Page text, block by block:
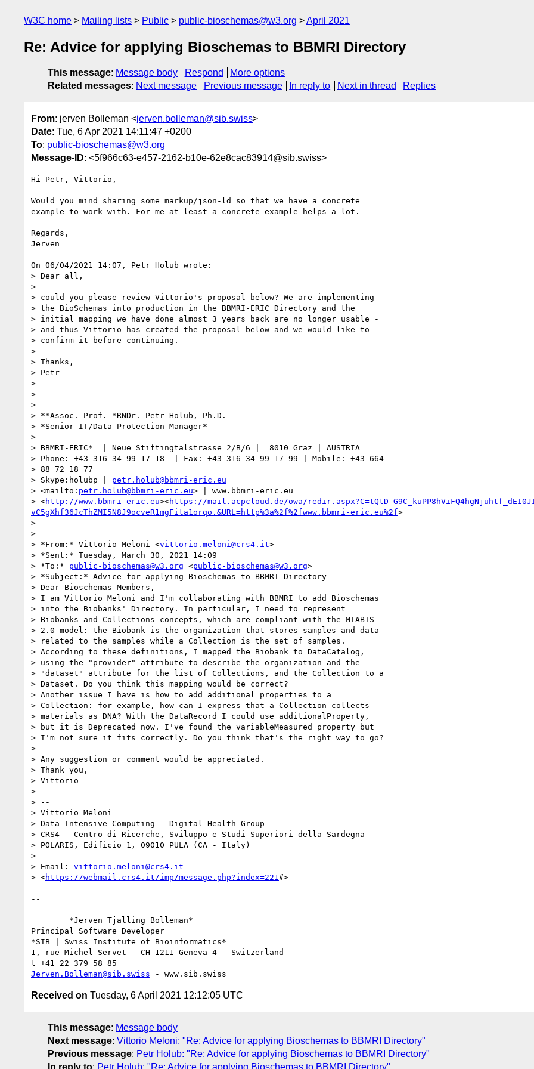
W3C home Mailing lists Public public-bioschemas@w3.org April 2021
Re: Advice for applying Bioschemas to BBMRI Directory
This message: Message body Respond
More options
Related messages: Next message Previous message In reply to Next in thread Replies
From: jerven Bolleman <jerven.bolleman@sib.swiss>
Date: Tue, 6 Apr 2021 14:11:47 +0200
To: public-bioschemas@w3.org
Message-ID: <5f966c63-e457-2162-b10e-62e8cac83914@sib.swiss>
Hi Petr, Vittorio,
Would you mind sharing some markup/json-ld so that we have a concrete
example to work with. For me at least a concrete example helps a lot.
Regards,
Jerven
On 06/04/2021 14:07, Petr Holub wrote:
> Dear all,
>
> could you please review Vittorio's proposal below? We are implementing
> the BioSchemas into production in the BBMRI-ERIC Directory and the
> initial mapping we have done almost 3 years back are no longer usable -
> and thus Vittorio has created the proposal below and we would like to
> confirm it before continuing.
>
> Thanks,
> Petr
>
>
>
> **Assoc. Prof. *RNDr. Petr Holub, Ph.D.
> *Senior IT/Data Protection Manager*
>
> BBMRI-ERIC*  | Neue Stiftingtalstrasse 2/B/6 |  8010 Graz | AUSTRIA
> Phone: +43 316 34 99 17-18  | Fax: +43 316 34 99 17-99 | Mobile: +43 664
> 88 72 18 77
> Skype:holubp | petr.holub@bbmri-eric.eu
> <mailto: petr.holub@bbmri-eric.eu> | www.bbmri-eric.eu
> <http://www.bbmri-eric.eu><https://mail.acpcloud.de/owa/redir.aspx?C=tQtD-
vC5gXhf36JcThZMI5N8J9ocveR1mgFita1orqo.&URL=http%3a%2f%2fwww.bbmri-eric.eu%2f>
>
> ------------------------------------------------------------------------
> *From:* Vittorio Meloni <vittorio.meloni@crs4.it>
> *Sent:* Tuesday, March 30, 2021 14:09
> *To:* public-bioschemas@w3.org <public-bioschemas@w3.org>
> *Subject:* Advice for applying Bioschemas to BBMRI Directory
> Dear Bioschemas Members,
> I am Vittorio Meloni and I'm collaborating with BBMRI to add Bioschemas
> into the Biobanks' Directory. In particular, I need to represent
> Biobanks and Collections concepts, which are compliant with the MIABIS
> 2.0 model: the Biobank is the organization that stores samples and data
> related to the samples while a Collection is the set of samples.
> According to these definitions, I mapped the Biobank to DataCatalog,
> using the "provider" attribute to describe the organization and the
> "dataset" attribute for the list of Collections, and the Collection to a
> Dataset. Do you think this mapping would be correct?
> Another issue I have is how to add additional properties to a
> Collection: for example, how can I express that a Collection collects
> materials as DNA? With the DataRecord I could use additionalProperty,
> but it is Deprecated now. I've found the variableMeasured property but
> I'm not sure it fits correctly. Do you think that's the right way to go?
>
> Any suggestion or comment would be appreciated.
> Thank you,
> Vittorio
>
> --
> Vittorio Meloni
> Data Intensive Computing - Digital Health Group
> CRS4 - Centro di Ricerche, Sviluppo e Studi Superiori della Sardegna
> POLARIS, Edificio 1, 09010 PULA (CA - Italy)
>
> Email: vittorio.meloni@crs4.it
> <https://webmail.crs4.it/imp/message.php?index=221 #>
--
Principal Software Developer
*SIB | Swiss Institute of Bioinformatics*
1, rue Michel Servet - CH 1211 Geneva 4 - Switzerland
Jerven.Bolleman@sib.swiss
Received on Tuesday, 6 April 2021 12:12:05 UTC
This message: Message body
Next message: Vittorio Meloni: "Re: Advice for applying Bioschemas to BBMRI Directory"
Previous message: Petr Holub: "Re: Advice for applying Bioschemas to BBMRI Directory"
In reply to: Petr Holub: "Re: Advice for applying Bioschemas to BBMRI Directory"